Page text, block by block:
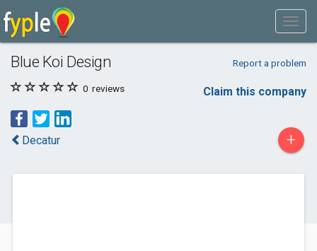
Blue Koi Design Report a problem
0 reviews Claim this company
Decatur +